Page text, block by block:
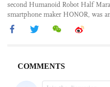
second Humanoid Robot Half
smartphone maker HONOR, was